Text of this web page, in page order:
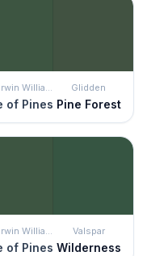
of Pines
Glidden
Pine Forest
of Pines
Valspar
Wilderness